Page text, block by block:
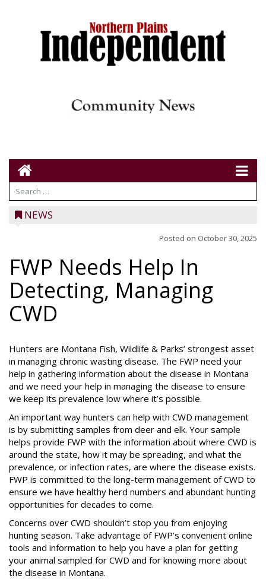
NEWS
Posted on October 30, 2025
FWP Needs Help In
Detecting, Managing
CWD
Hunters are Montana Fish, Wildlife & Parks’ strongest asset
in managing chronic wasting disease. The FWP need your
help in gathering information about the disease in Montana
and we need your help in managing the disease to ensure
we keep its prevalence low where it’s possible.
An important way hunters can help with CWD management
is by submitting samples from deer and elk. Your sample
helps provide FWP with the information about where CWD is
around the state, how it may be spreading, and what the
prevalence, or infection rates, are where the disease exists.
FWP is committed to the long-term management of CWD to
ensure we have healthy herd numbers and abundant hunting
opportunities for decades to come.
Concerns over CWD shouldn’t stop you from enjoying
hunting season. Take advantage of FWP’s convenient online
tools and information to help you have a plan for getting
your animal sampled for CWD and for knowing more about
the disease in Montana.